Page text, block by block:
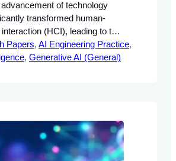
of technology
transformed human-
(HCI), leading to the
of autonomous agents
performing complex tasks.
Papers, AI Engineering Practice
, Generative AI (General)